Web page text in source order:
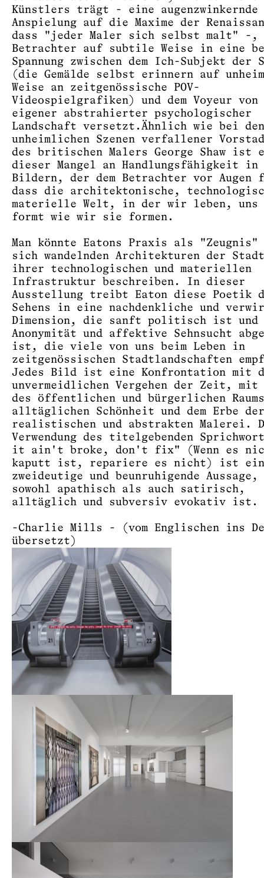
Künstlers trägt - eine augenzwinkernde
Anspielung auf die Maxime der
dass "jeder Maler sich selbst malt" -,
Betrachter auf subtile Weise in eine
Spannung zwischen dem Ich-Subjekt der
(die Gemälde selbst erinnern auf
Weise an zeitgenössische POV-
Videospielgrafiken) und dem Voyeur von
eigener abstrahierter psychologischer
Landschaft versetzt.Ähnlich wie bei den
unheimlichen Szenen verfallener
des britischen Malers George Shaw ist
dieser Mangel an Handlungsfähigkeit in
Bildern, der dem Betrachter vor Augen
dass die architektonische,
materielle Welt, in der wir leben, uns
formt wie wir sie formen.
Man könnte Eatons Praxis als
sich wandelnden Architekturen der
ihrer technologischen und materiellen
Infrastruktur beschreiben. In dieser
Ausstellung treibt Eaton diese Poetik
Sehens in eine nachdenkliche und
Dimension, die sanft politisch ist und
Anonymität und affektive Sehnsucht
ist, die viele von uns beim Leben in
zeitgenössischen Stadtlandschaften
Jedes Bild ist eine Konfrontation mit
unvermeidlichen Vergehen der Zeit, mit
des öffentlichen und bürgerlichen
alltäglichen Schönheit und dem Erbe der
realistischen und abstrakten Malerei.
Verwendung des titelgebenden
it ain't broke, don't fix" (Wenn es
kaputt ist, repariere es nicht) ist
zweideutige und beunruhigende
sowohl apathisch als auch satirisch,
alltäglich und subversiv evokativ ist.
-Charlie Mills - (vom Englischen ins
übersetzt)